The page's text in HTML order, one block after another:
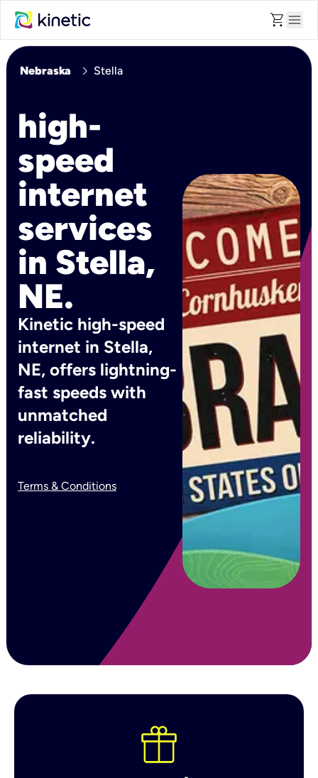
shopping_cart menu
Nebraska chevron_right Stella
high-
speed
internet
services
in Stella,
NE.
Kinetic high-speed
internet in Stella,
NE, offers lightning-
fast speeds with
unmatched
reliability.
Terms & Conditions